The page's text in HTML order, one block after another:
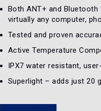
Both ANT+ and
virtually any computer,
Tested and proven
Active Temperature
IPX7 water resistant,
Superlight – adds just 20